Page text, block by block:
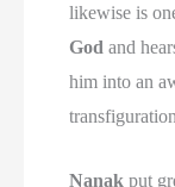
likewise is
God and
him into an
Nanak put